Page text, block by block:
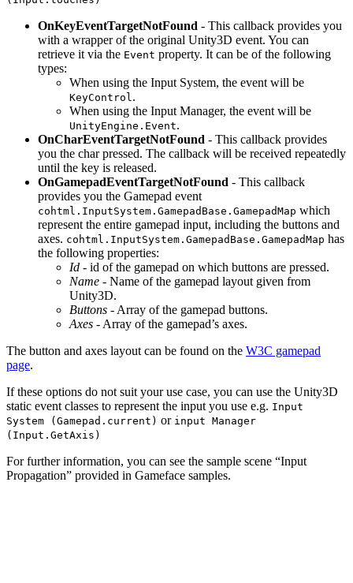
OnKeyEventTargetNotFound - This callback provides you
with a wrapper of the original Unity3D event. You can
retrieve it via the Event property. It can be of the following
types:
When using the Input System, the event will be
KeyControl.
When using the Input Manager, the event will be
UnityEngine.Event.
OnCharEventTargetNotFound - This callback provides
you the char pressed. The callback will be received repeatedly
until the key is released.
OnGamepadEventTargetNotFound - This callback
provides you the Gamepad event
cohtml.InputSystem.GamepadBase.GamepadMap which
represent the entire gamepad input, including the buttons and
axes. cohtml.InputSystem.GamepadBase.GamepadMap has
the following properties:
Id - id of the gamepad on which buttons are pressed.
Name - Name of the gamepad layout given from
Unity3D.
Buttons - Array of the gamepad buttons.
Axes - Array of the gamepad’s axes.
The button and axes layout can be found on the W3C gamepad
page.
If these options do not suit your use case, you can use the Unity3D
static event classes to represent the input you use e.g. Input
System (Gamepad.current) or input Manager
(Input.GetAxis)
For further information, you can see the sample scene “Input
Propagation” provided in Gameface samples.